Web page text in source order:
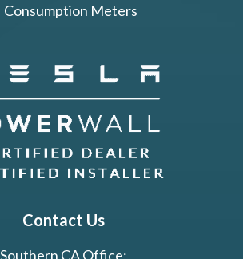
Consumption Meters
Contact Us
Southern CA Office: